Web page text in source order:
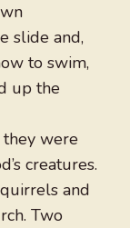
slide and,
to swim,
up the
were
creatures.
and
Two